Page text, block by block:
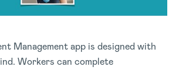
Management app is designed with
Workers can complete